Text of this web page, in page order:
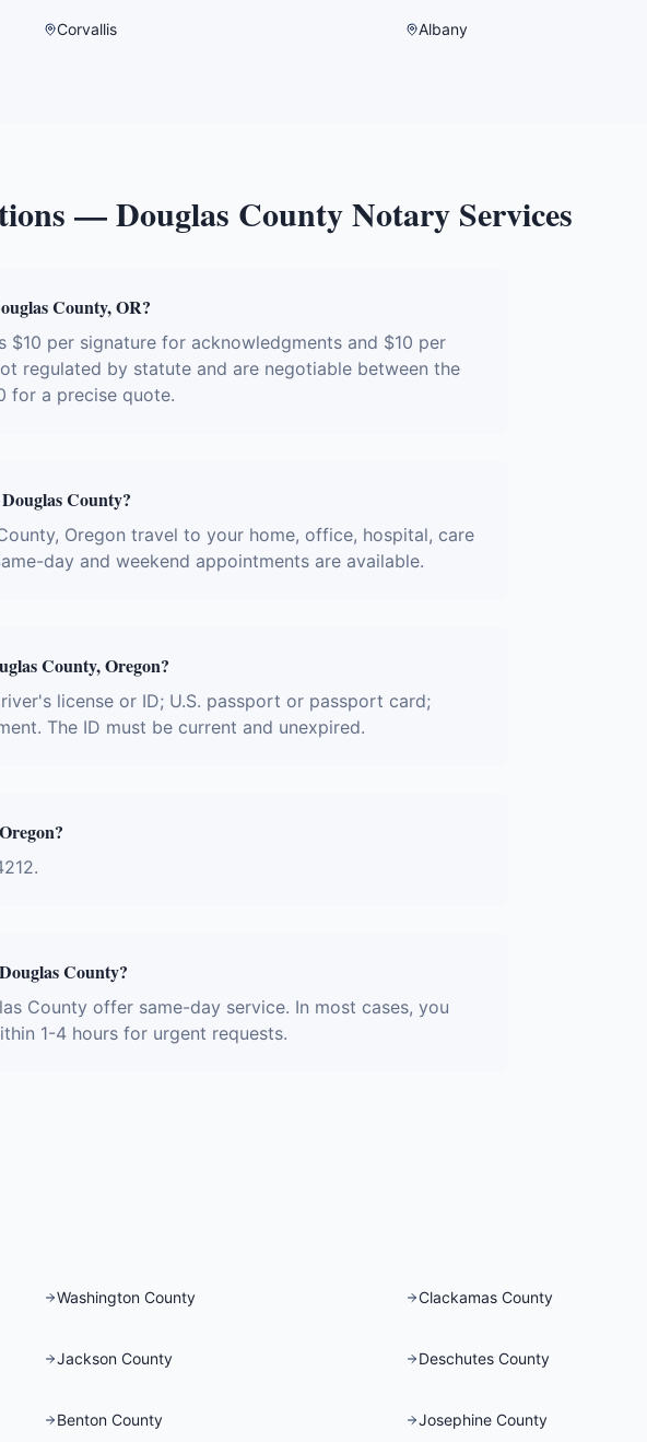
Corvallis Albany
—Douglas CountyNotary Services
County, OR?
$10 per signature for acknowledgments and $10 per
regulated by statute and are negotiable between the
for a precise quote.
County?
Oregon travel to your home, office, hospital, care
day and weekend appointments are available.
County, Oregon?
license or ID; U.S. passport or passport card;
The ID must be current and unexpired.
County?
County offer same-day service. In most cases, you
1-4 hours for urgent requests.
Washington County Clackamas County
Jackson County Deschutes County
Benton County Josephine County